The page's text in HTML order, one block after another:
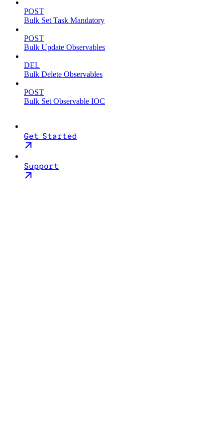
POST
Bulk Set Task Mandatory
POST
Bulk Update Observables
DEL
Bulk Delete Observables
POST
Bulk Set Observable IOC
Get Started
Support